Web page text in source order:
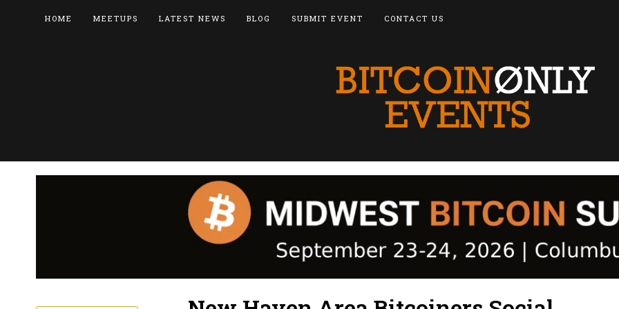
HOME MEETUPS LATEST NEWS BLOG SUBMIT EVENT CONTACT US